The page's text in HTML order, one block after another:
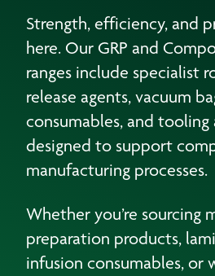
Strength, efficiency, and
here. Our GRP and
ranges include specialist
release agents, vacuum
consumables, and tooling
designed to support
manufacturing processes.
Whether you’re sourcing
preparation products,
infusion consumables, or